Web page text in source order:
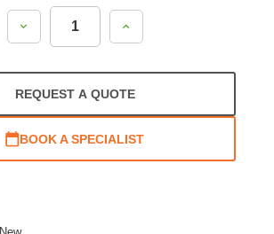
Decrease
Increase
REQUEST A QUOTE
BOOK A SPECIALIST